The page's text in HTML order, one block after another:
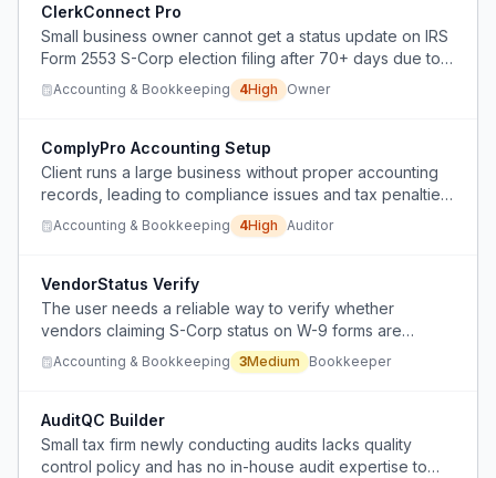
year consequences.
ClerkConnect Pro
Small business owner cannot get a status update on IRS
Form 2553 S-Corp election filing after 70+ days due to
inaccessible phone support and unhelpful chat.
Accounting & Bookkeeping 4High Owner
ComplyPro Accounting Setup
Client runs a large business without proper accounting
records, leading to compliance issues and tax penalties,
but the auditor needs a non-self-serving way to pitch his
own services to fix the accounting function.
Accounting & Bookkeeping 4High Auditor
VendorStatus Verify
The user needs a reliable way to verify whether
vendors claiming S-Corp status on W-9 forms are
legitimate to prevent tax reporting avoidance.
Accounting & Bookkeeping 3Medium Bookkeeper
AuditQC Builder
Small tax firm newly conducting audits lacks quality
control policy and has no in-house audit expertise to